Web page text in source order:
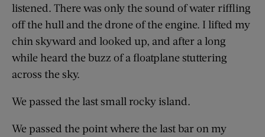
listened. There was only the sound of water riffling
off the hull and the drone of the engine. I lifted my
chin skyward and looked up, and after a long
while heard the buzz of a floatplane stuttering
across the sky.
We passed the last small rocky island.
We passed the point where the last bar on my